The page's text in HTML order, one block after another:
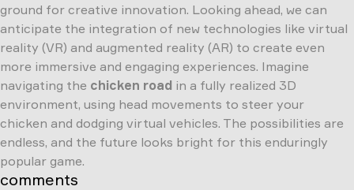
ground for creative innovation. Looking ahead, we can
anticipate the integration of new technologies like virtual
reality (VR) and augmented reality (AR) to create even
more immersive and engaging experiences. Imagine
navigating the chicken road in a fully realized 3D
environment, using head movements to steer your
chicken and dodging virtual vehicles. The possibilities are
endless, and the future looks bright for this enduringly
popular game.
comments